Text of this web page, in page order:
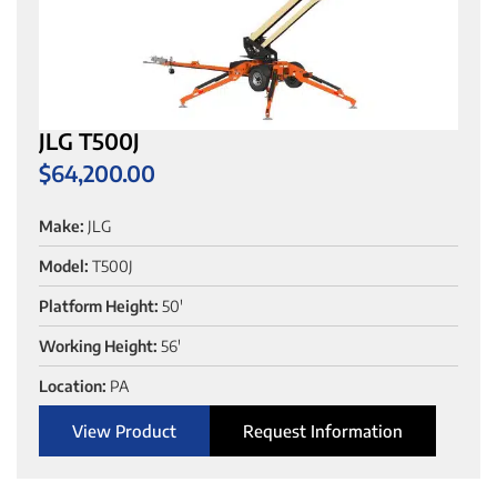
JLG T500J
$64,200.00
Make: JLG
Model: T500J
Platform Height: 50'
Working Height: 56'
Location: PA
View Product Request Information